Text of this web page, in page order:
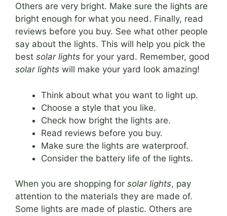
Others are very bright. Make sure the lights are
bright enough for what you need. Finally, read
reviews before you buy. See what other people
say about the lights. This will help you pick the
best solar lights for your yard. Remember, good
solar lights will make your yard look amazing!
Think about what you want to light up.
Choose a style that you like.
Check how bright the lights are.
Read reviews before you buy.
Make sure the lights are waterproof.
Consider the battery life of the lights.
When you are shopping for solar lights, pay
attention to the materials they are made of.
Some lights are made of plastic. Others are